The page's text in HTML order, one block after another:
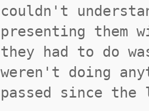
couldn't
presenting them
they had to do
weren't doing
passed since